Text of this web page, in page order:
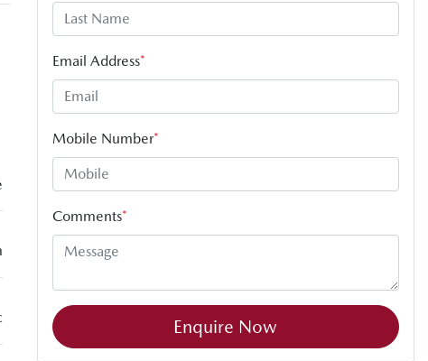
Email Address*
Mobile Number*
Comments*
Enquire Now